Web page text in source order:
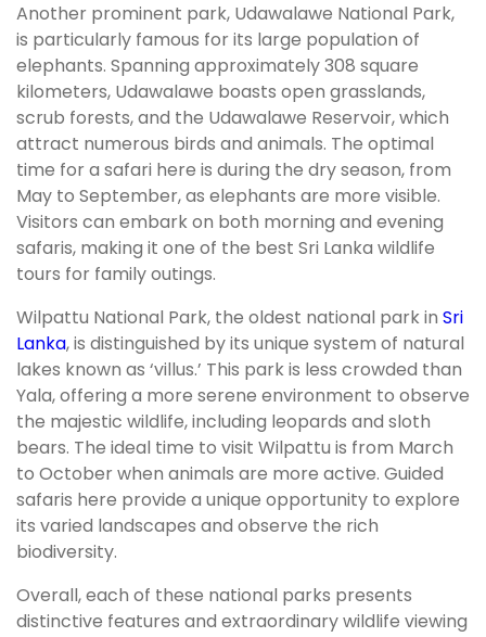
Another prominent park, Udawalawe National Park,
is particularly famous for its large population of
elephants. Spanning approximately 308 square
kilometers, Udawalawe boasts open grasslands,
scrub forests, and the Udawalawe Reservoir, which
attract numerous birds and animals. The optimal
time for a safari here is during the dry season, from
May to September, as elephants are more visible.
Visitors can embark on both morning and evening
safaris, making it one of the best Sri Lanka wildlife
tours for family outings.
Wilpattu National Park, the oldest national park in Sri
Lanka, is distinguished by its unique system of natural
lakes known as ‘villus.’ This park is less crowded than
Yala, offering a more serene environment to observe
the majestic wildlife, including leopards and sloth
bears. The ideal time to visit Wilpattu is from March
to October when animals are more active. Guided
safaris here provide a unique opportunity to explore
its varied landscapes and observe the rich
biodiversity.
Overall, each of these national parks presents
distinctive features and extraordinary wildlife viewing